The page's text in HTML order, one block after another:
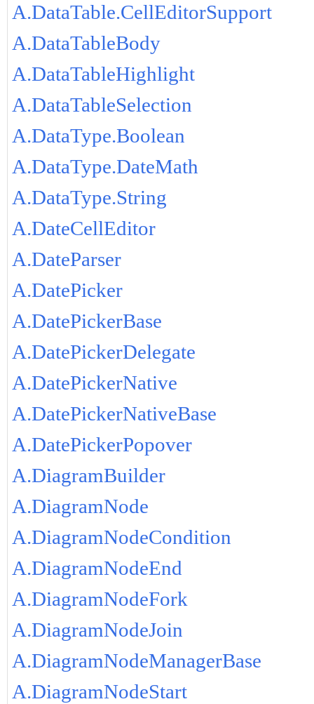
A.DataTable.CellEditorSupport
A.DataTableBody
A.DataTableHighlight
A.DataTableSelection
A.DataType.Boolean
A.DataType.DateMath
A.DataType.String
A.DateCellEditor
A.DateParser
A.DatePicker
A.DatePickerBase
A.DatePickerDelegate
A.DatePickerNative
A.DatePickerNativeBase
A.DatePickerPopover
A.DiagramBuilder
A.DiagramNode
A.DiagramNodeCondition
A.DiagramNodeEnd
A.DiagramNodeFork
A.DiagramNodeJoin
A.DiagramNodeManagerBase
A.DiagramNodeStart